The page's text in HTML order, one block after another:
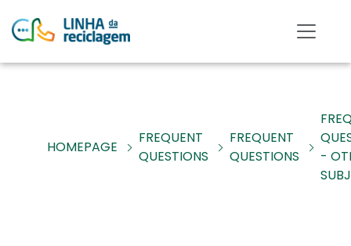
HOMEPAGE
FREQUENT
QUESTIONS
FREQUENT
QUESTIONS
-